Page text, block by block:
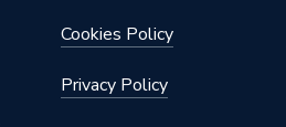
Cookies Policy
Privacy Policy